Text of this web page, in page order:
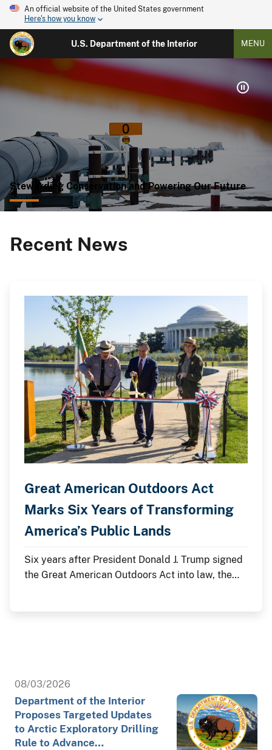
An official website of the United States government
Here's how you know
U.S. Department of the Interior MENU
Stewarding Conservation and Powering Our Future
Recent News
Great American Outdoors Act
Marks Six Years of Transforming
America’s Public Lands
Six years after President Donald J. Trump signed
the Great American Outdoors Act into law, the
infrastructure and enhancing visitor experiences
at the places where America's story is preserved
and shared.
08/03/2026
Department of the Interior
Proposes Targeted Updates
to Arctic Exploratory Drilling
Rule to Advance…